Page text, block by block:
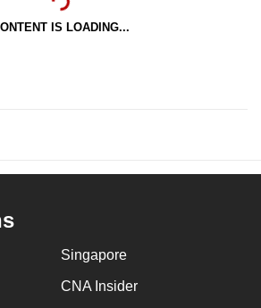
IS LOADING...
Singapore
CNA Insider